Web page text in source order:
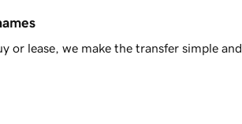
or lease, we make the transfer simple and